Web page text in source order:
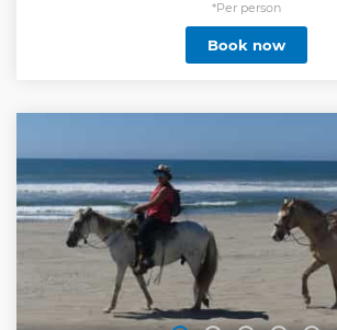
*Per person
Book now